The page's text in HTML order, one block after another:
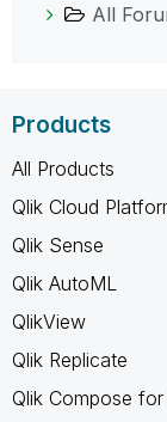
All
Products
All Products
Qlik Cloud
Qlik Sense
Qlik AutoML
QlikView
Qlik Replicate
Qlik Compose